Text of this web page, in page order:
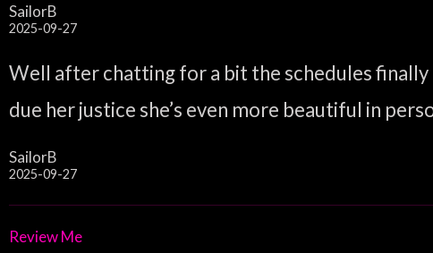
SailorB
2025-09-27
Well after chatting for a bit the schedules finally
due her justice she’s even more beautiful in
SailorB
2025-09-27
Review Me